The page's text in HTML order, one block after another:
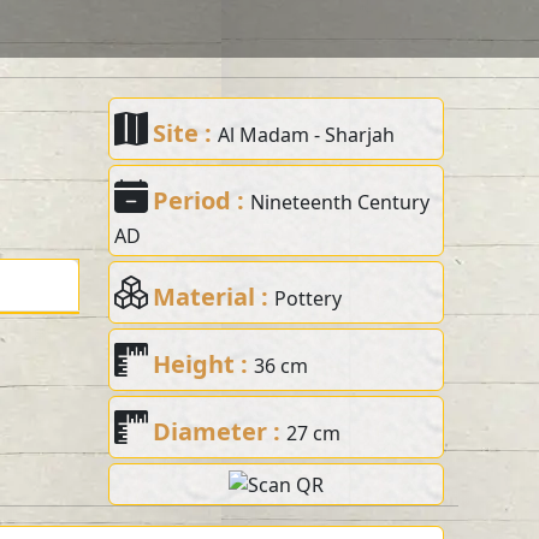
Site :Al Madam - Sharjah
Period : Nineteenth Century
AD
Material : Pottery
Height :36 cm
Diameter :27 cm